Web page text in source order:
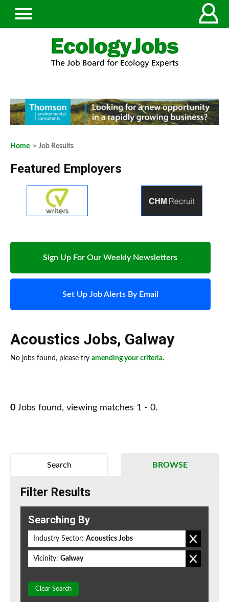
Home > Job Results
Featured Employers
Sign Up For Our Weekly Newsletters
Set Up Job Alerts By Email
Acoustics Jobs, Galway
No jobs found, please try amending your criteria.
0 Jobs found, viewing matches 1 - 0.
BROWSE
Search
Filter Results
Searching By
Industry Sector: Acoustics Jobs
Vicinity: Galway
Clear Search